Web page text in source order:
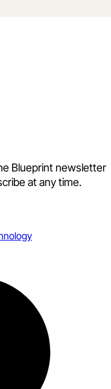
Blueprint newsletter
at any time.